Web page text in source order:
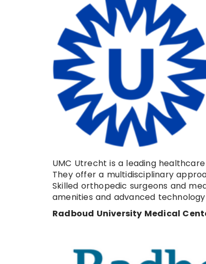
UMC Utrecht is a leading
They offer a multidisciplinary
Skilled orthopedic surgeons and
amenities and advanced
Radboud University Medical